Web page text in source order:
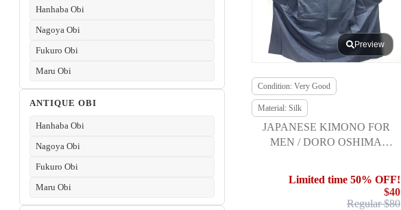
Hanhaba Obi
Nagoya Obi
Fukuro Obi
Maru Obi
ANTIQUE OBI
Hanhaba Obi
Nagoya Obi
Fukuro Obi
Maru Obi
Preview
Condition: Very Good
Material: Silk
JAPANESE KIMONO FOR
MEN / DORO OSHIMA
Limited time 50% OFF!
$40
Regular $80